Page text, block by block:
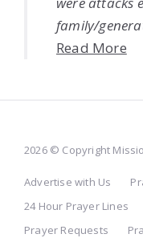
family/
Read More
2026 © Copyright
Advertise with Us
24 Hour Prayer Lines
Prayer Requests